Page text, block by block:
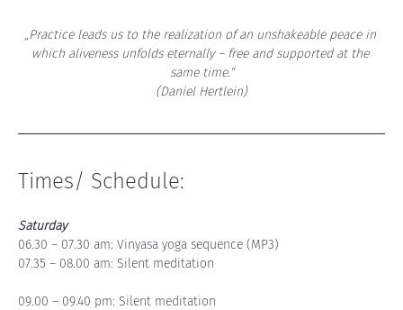
„Practice leads us to the realization of an unshakeable peace in
which aliveness unfolds eternally – free and supported at the
same time.“
(Daniel Hertlein)
Times/ Schedule:
Saturday
06.30 – 07.30 am: Vinyasa yoga sequence (MP3)
07.35 – 08.00 am: Silent meditation
09.00 – 09.40 pm: Silent meditation